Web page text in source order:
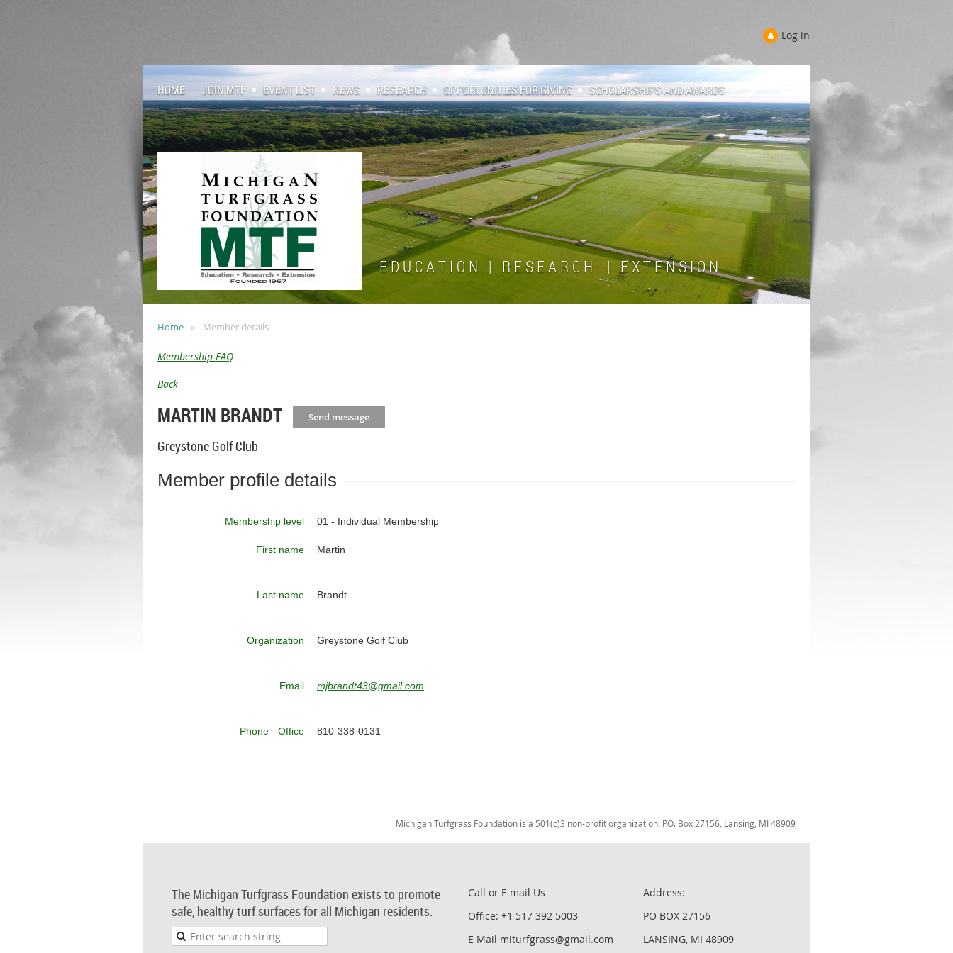
Log in
HOME JOIN MTF EVENT LIST NEWS RESEARCH OPPORTUNITIES FOR GIVING SCHOLARSHIPS AND AWARDS
E D U C A T I O N | R E S E A R C H | E X T E N S I O N
Home Member details
Membership FAQ
Back
MARTIN BRANDT
Greystone Golf Club
Member profile details
Membership level 01 - Individual Membership
First name Martin
Last name Brandt
Organization Greystone Golf Club
Email mjbrandt43@gmail.com
Phone - Office 810-338-0131
Michigan Turfgrass Foundation is a 501(c)3 non-profit organization. P.O. Box 27156, Lansing, MI 48909
The Michigan Turfgrass Foundation exists to promote
safe, healthy turf surfaces for all Michigan residents.
Call or E mail Us
Office: +1 517 392 5003
E Mail miturfgrass@gmail.com
Address:
PO BOX 27156
LANSING, MI 48909